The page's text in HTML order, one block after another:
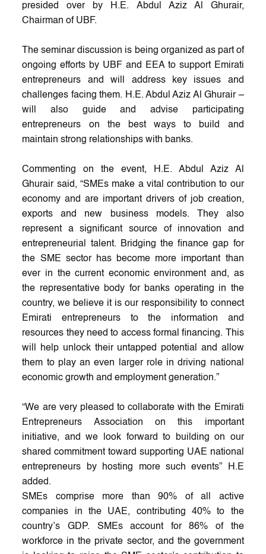
presided over by H.E. Abdul Aziz Al Ghurair,
Chairman of UBF.
The seminar discussion is being organized as part of
ongoing efforts by UBF and EEA to support Emirati
entrepreneurs and will address key issues and
challenges facing them. H.E. Abdul Aziz Al Ghurair –
will also guide and advise participating
entrepreneurs on the best ways to build and
maintain strong relationships with banks.
Commenting on the event, H.E. Abdul Aziz Al
Ghurair said, “SMEs make a vital contribution to our
economy and are important drivers of job creation,
exports and new business models. They also
represent a significant source of innovation and
entrepreneurial talent. Bridging the finance gap for
the SME sector has become more important than
ever in the current economic environment and, as
the representative body for banks operating in the
country, we believe it is our responsibility to connect
Emirati entrepreneurs to the information and
resources they need to access formal financing. This
will help unlock their untapped potential and allow
them to play an even larger role in driving national
economic growth and employment generation.”
“We are very pleased to collaborate with the Emirati
Entrepreneurs Association on this important
initiative, and we look forward to building on our
shared commitment toward supporting UAE national
entrepreneurs by hosting more such events” H.E
added.
SMEs comprise more than 90% of all active
companies in the UAE, contributing 40% to the
country’s GDP. SMEs account for 86% of the
workforce in the private sector, and the government